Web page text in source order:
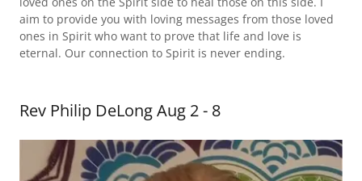
aim to provide you with loving messages from those loved
ones in Spirit who want to prove that life and love is
eternal. Our connection to Spirit is never ending.
Rev Philip DeLong Aug 2 - 8